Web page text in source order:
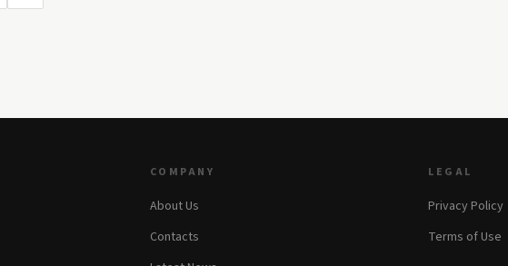
COMPANY
About Us
Contacts
LEGAL
Privacy Policy
Terms of Use